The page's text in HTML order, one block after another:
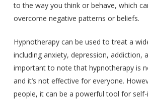
to the way you think or behave, which
overcome negative patterns or beliefs.
Hypnotherapy can be used to treat a
including anxiety, depression, addiction,
important to note that hypnotherapy is
and it’s not effective for everyone.
people, it can be a powerful tool for